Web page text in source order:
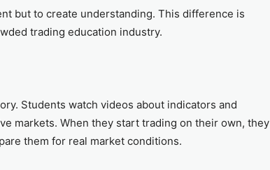
but to create understanding. This difference is
trading education industry.
Students watch videos about indicators and
markets. When they start trading on their own, they
them for real market conditions.